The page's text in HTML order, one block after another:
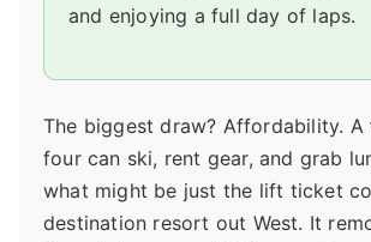
and enjoying a full day of laps.
The biggest draw? Affordability.
four can ski, rent gear, and grab
what might be just the lift ticket
destination resort out West. It